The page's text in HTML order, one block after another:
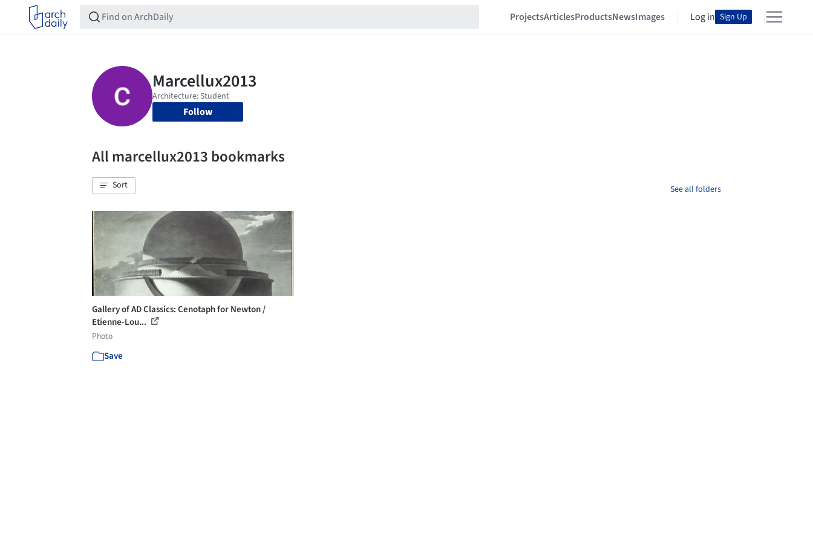
ProjectsArticlesProductsNewsImages Log in Sign Up
Follow
All marcellux2013 bookmarks
Sort See all folders
Gallery of AD Classics: Cenotaph for Newton /
Etienne-Lou...
Photo
Save